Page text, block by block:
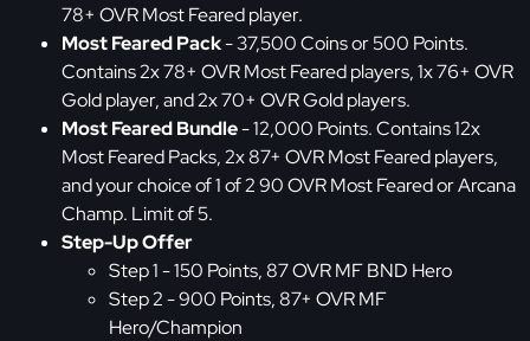
78+ OVR Most Feared player.
Most Feared Pack- 37,500 Coins or 500 Points.
Contains 2x 78+ OVR Most Feared players, 1x 76+ OVR
Gold player, and 2x 70+ OVR Gold players.
Most Feared Bundle- 12,000 Points. Contains 12x
Most Feared Packs, 2x 87+ OVR Most Feared players,
and your choice of 1 of 2 90 OVR Most Feared or Arcana
Champ. Limit of 5.
Step-Up Offer
Step 1 - 150 Points, 87 OVR MF BND Hero
Step 2 - 900 Points, 87+ OVR MF
Hero/Champion